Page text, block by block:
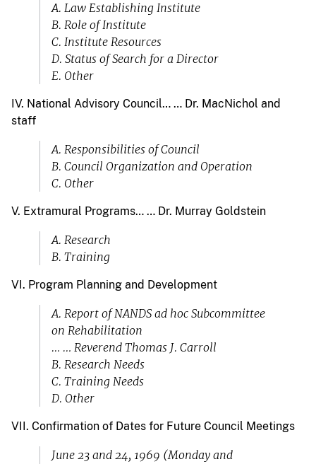
A. Law Establishing Institute
B. Role of Institute
C. Institute Resources
D. Status of Search for a Director
E. Other
IV. National Advisory Council… … Dr. MacNichol and
staff
A. Responsibilities of Council
B. Council Organization and Operation
C. Other
V. Extramural Programs… … Dr. Murray Goldstein
A. Research
B. Training
VI. Program Planning and Development
A. Report of NANDS ad hoc Subcommittee
on Rehabilitation
… … Reverend Thomas J. Carroll
B. Research Needs
C. Training Needs
D. Other
VII. Confirmation of Dates for Future Council Meetings
June 23 and 24, 1969 (Monday and